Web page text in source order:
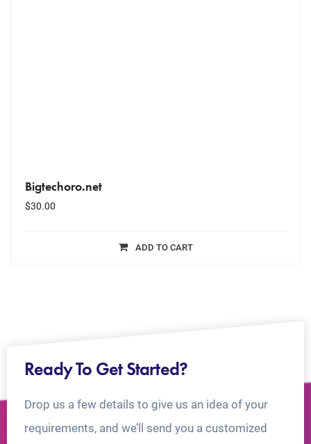
Bigtechoro.net
$30.00
ADD TO CART
Ready To Get Started?
Drop us a few details to give us an idea of your
requirements, and we’ll send you a customized